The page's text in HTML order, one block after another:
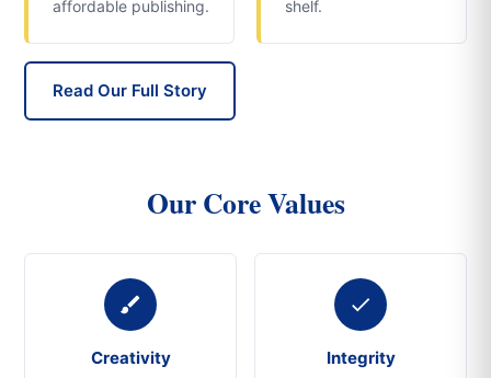
affordable publishing.
shelf.
Read Our Full Story
Our Core Values
Creativity Integrity